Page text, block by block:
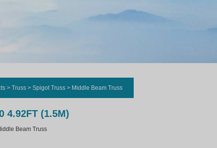
> Truss > Spigot Truss > Middle Beam Truss
4.92FT (1.5M)
Beam Truss